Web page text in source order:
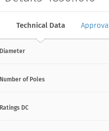
Technical Data
Diameter
Number of Poles
Ratings DC